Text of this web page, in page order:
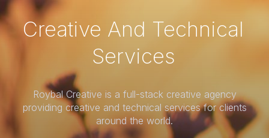
Creative And Technical
Services
Roybal Creative is a full-stack creative agency
providing creative and technical services for clients
around the world.